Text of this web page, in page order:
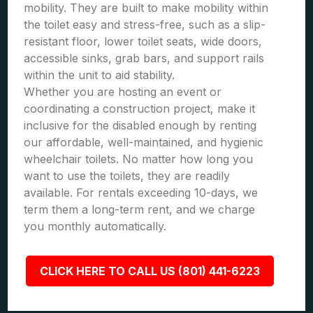
mobility. They are built to make mobility within
the toilet easy and stress-free, such as a slip-
resistant floor, lower toilet seats, wide doors,
accessible sinks, grab bars, and support rails
within the unit to aid stability.
Whether you are hosting an event or
coordinating a construction project, make it
inclusive for the disabled enough by renting
our affordable, well-maintained, and hygienic
wheelchair toilets. No matter how long you
want to use the toilets, they are readily
available. For rentals exceeding 10-days, we
term them a long-term rent, and we charge
you monthly automatically.
CLICK HERE TO CALL US (801) 441-6223